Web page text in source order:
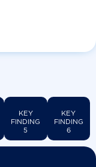
KEY
FINDING
5
KEY
FINDING
6